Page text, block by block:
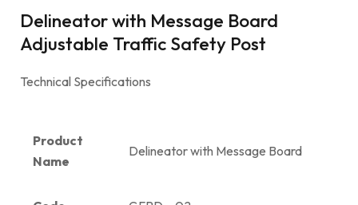
Delineator with Message Board
Adjustable Traffic Safety Post
Technical Specifications
Product
Name
Delineator with Message Board